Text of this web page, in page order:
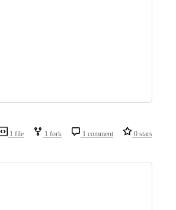
1 file 1 fork 1 comment 0 stars